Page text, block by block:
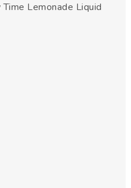
Time Lemonade Liquid